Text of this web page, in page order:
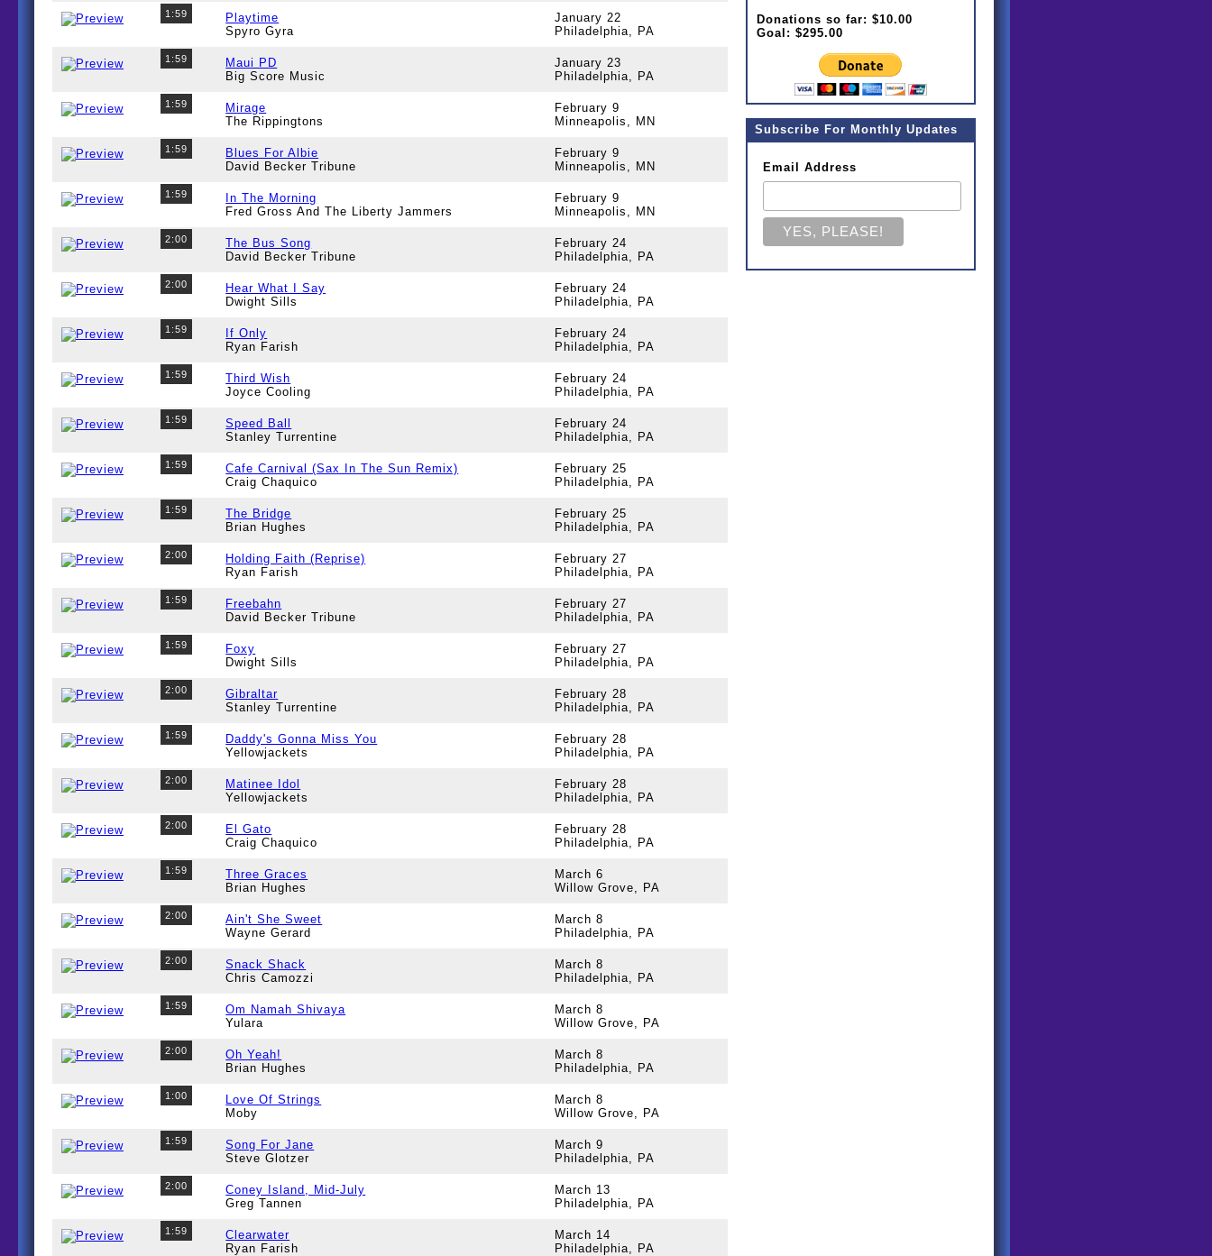
1:59
Playtime
Spyro Gyra
January 22
Philadelphia, PA
1:59
Maui PD
Big Score Music
January 23
Philadelphia, PA
1:59
Mirage
The Rippingtons
February 9
Minneapolis, MN
1:59
Blues For Albie
David Becker Tribune
February 9
Minneapolis, MN
1:59
In The Morning
Fred Gross And The Liberty Jammers
February 9
Minneapolis, MN
2:00
The Bus Song
David Becker Tribune
February 24
Philadelphia, PA
2:00
Hear What I Say
Dwight Sills
February 24
Philadelphia, PA
1:59
If Only
Ryan Farish
February 24
Philadelphia, PA
1:59
Third Wish
Joyce Cooling
February 24
Philadelphia, PA
1:59
Speed Ball
Stanley Turrentine
February 24
Philadelphia, PA
1:59
Cafe Carnival (Sax In The Sun Remix)
Craig Chaquico
February 25
Philadelphia, PA
1:59
The Bridge
Brian Hughes
February 25
Philadelphia, PA
2:00
Holding Faith (Reprise)
Ryan Farish
February 27
Philadelphia, PA
1:59
Freebahn
David Becker Tribune
February 27
Philadelphia, PA
1:59
Foxy
Dwight Sills
February 27
Philadelphia, PA
2:00
Gibraltar
Stanley Turrentine
February 28
Philadelphia, PA
1:59
Daddy's Gonna Miss You
Yellowjackets
February 28
Philadelphia, PA
2:00
Matinee Idol
Yellowjackets
February 28
Philadelphia, PA
2:00
El Gato
Craig Chaquico
February 28
Philadelphia, PA
1:59
Three Graces
Brian Hughes
March 6
Willow Grove, PA
2:00
Ain't She Sweet
Wayne Gerard
March 8
Philadelphia, PA
2:00
Snack Shack
Chris Camozzi
March 8
Philadelphia, PA
1:59
Om Namah Shivaya
Yulara
March 8
Willow Grove, PA
2:00
Oh Yeah!
Brian Hughes
March 8
Philadelphia, PA
1:00
Love Of Strings
Moby
March 8
Willow Grove, PA
1:59
Song For Jane
Steve Glotzer
March 9
Philadelphia, PA
2:00
Coney Island, Mid-July
Greg Tannen
March 13
Philadelphia, PA
1:59
Clearwater
Ryan Farish
March 14
Philadelphia, PA
Donations so far: $10.00
Goal: $295.00
Subscribe For Monthly Updates
Email Address